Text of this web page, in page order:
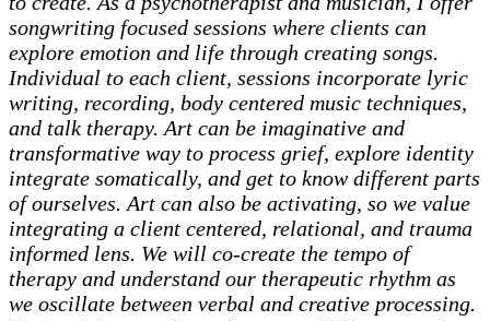
songwriting focused sessions where clients can
explore emotion and life through creating songs.
Individual to each client, sessions incorporate lyric
writing, recording, body centered music techniques,
and talk therapy. Art can be imaginative and
transformative way to process grief, explore identity
integrate somatically, and get to know different parts
of ourselves. Art can also be activating, so we value
integrating a client centered, relational, and trauma
informed lens. We will co-create the tempo of
therapy and understand our therapeutic rhythm as
we oscillate between verbal and creative processing.